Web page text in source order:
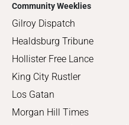
Community Weeklies
Gilroy Dispatch
Healdsburg Tribune
Hollister Free Lance
King City Rustler
Los Gatan
Morgan Hill Times